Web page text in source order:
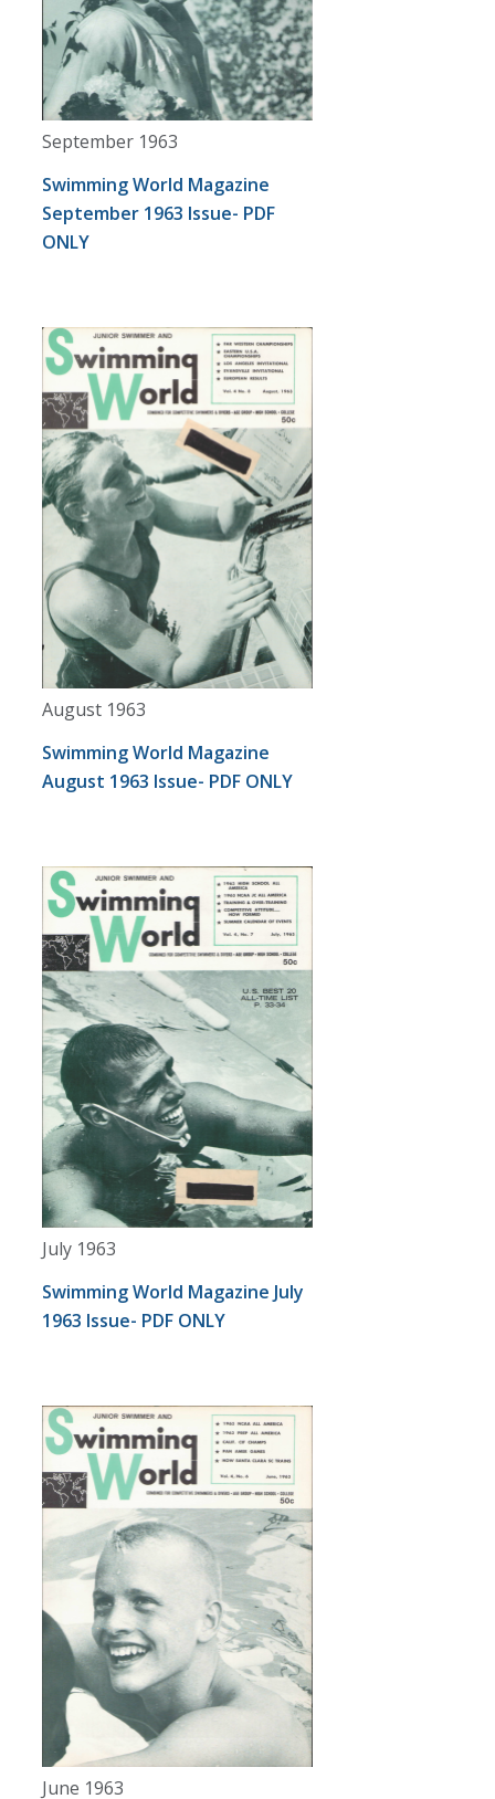
September 1963
Swimming World Magazine
September 1963 Issue- PDF
ONLY
August 1963
Swimming World Magazine
August 1963 Issue- PDF ONLY
July 1963
Swimming World Magazine July
1963 Issue- PDF ONLY
June 1963